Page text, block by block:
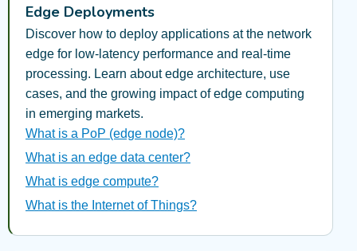
Edge Deployments
Discover how to deploy applications at the network
edge for low-latency performance and real-time
processing. Learn about edge architecture, use
cases, and the growing impact of edge computing
in emerging markets.
What is a PoP (edge node)?
What is an edge data center?
What is edge compute?
What is the Internet of Things?